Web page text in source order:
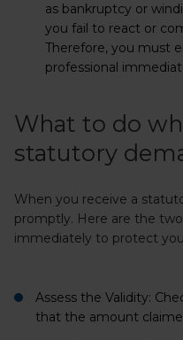
as bankruptcy or
you fail to react or
Therefore, you must
professional
What to do
statutory
When you receive a
promptly. Here are the
immediately to protect
Assess the Validity:
that the amount